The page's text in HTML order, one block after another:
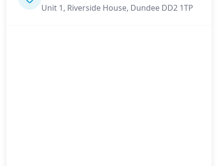
Unit 1, Riverside House, Dundee DD2 1TP